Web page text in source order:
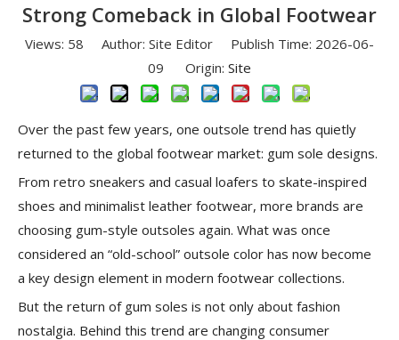
Strong Comeback in Global Footwear
Views: 58 Author: Site Editor Publish Time: 2026-06-
09 Origin: Site
Over the past few years, one outsole trend has quietly
returned to the global footwear market: gum sole designs.
From retro sneakers and casual loafers to skate-inspired
shoes and minimalist leather footwear, more brands are
choosing gum-style outsoles again. What was once
considered an “old-school” outsole color has now become
a key design element in modern footwear collections.
But the return of gum soles is not only about fashion
nostalgia. Behind this trend are changing consumer